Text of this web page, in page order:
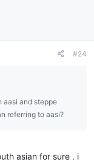
#24
aasi and steppe
referring to aasi?
asian for sure . i